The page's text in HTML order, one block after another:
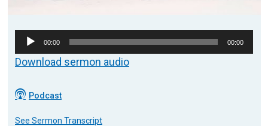
Audio
Player
00:00 00:00
Download sermon audio
Podcast
See Sermon Transcript